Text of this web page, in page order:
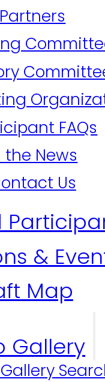
Partners
FAQs
the News
Us
&
Map
Gallery